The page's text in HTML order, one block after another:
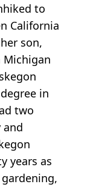
to
California
son,
Michigan
in
two
and
years as